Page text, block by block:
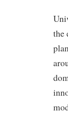
the